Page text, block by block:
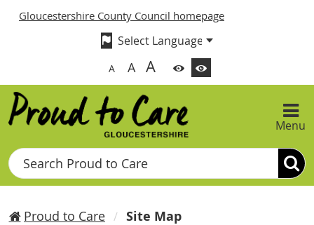
Gloucestershire County Council homepage
A A A
Menu
Search
Proud to Care Site Map